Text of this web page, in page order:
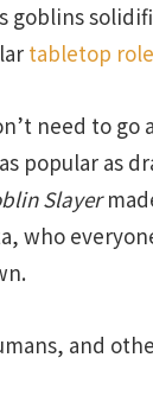
goblins
tabletop
need to go
popular as
Slayer
who
and